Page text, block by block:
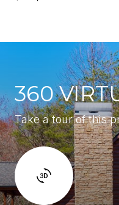
360
Take a tour of this